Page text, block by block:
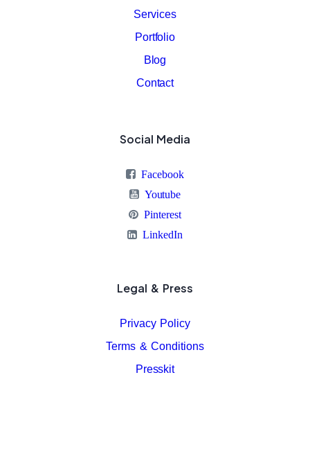
Services
Portfolio
Blog
Contact
Social Media
Facebook
Youtube
Pinterest
LinkedIn
Legal & Press
Privacy Policy
Terms & Conditions
Presskit